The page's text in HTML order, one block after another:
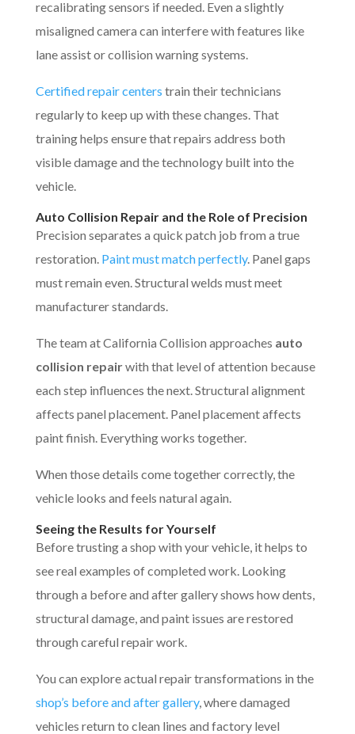
recalibrating sensors if needed. Even a slightly
misaligned camera can interfere with features like
lane assist or collision warning systems.
Certified repair centers train their technicians
regularly to keep up with these changes. That
training helps ensure that repairs address both
visible damage and the technology built into the
vehicle.
Auto Collision Repair and the Role of Precision
Precision separates a quick patch job from a true
restoration. Paint must match perfectly. Panel gaps
must remain even. Structural welds must meet
manufacturer standards.
The team at California Collision approaches auto
collision repairwith that level of attention because
each step influences the next. Structural alignment
affects panel placement. Panel placement affects
paint finish. Everything works together.
When those details come together correctly, the
vehicle looks and feels natural again.
Seeing the Results for Yourself
Before trusting a shop with your vehicle, it helps to
see real examples of completed work. Looking
through a before and after gallery shows how dents,
structural damage, and paint issues are restored
through careful repair work.
You can explore actual repair transformations in the
shop’s before and after gallery, where damaged
vehicles return to clean lines and factory level